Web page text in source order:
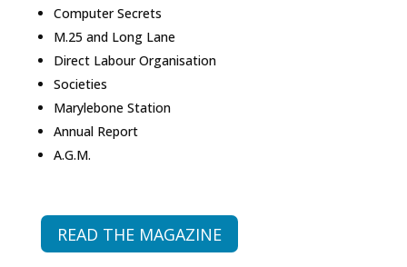
Computer Secrets
M.25 and Long Lane
Direct Labour Organisation
Societies
Marylebone Station
Annual Report
A.G.M.
READ THE MAGAZINE